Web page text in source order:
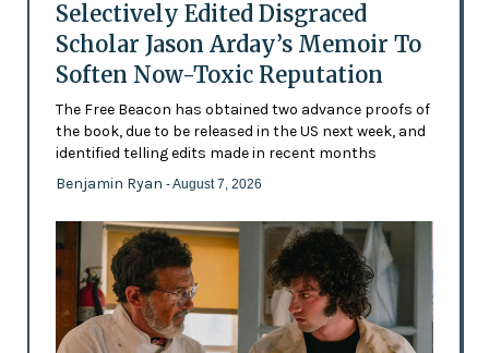
Selectively Edited Disgraced
Scholar Jason Arday’s Memoir To
Soften Now-Toxic Reputation
The Free Beacon has obtained two advance proofs of
the book, due to be released in the US next week, and
identified telling edits made in recent months
Benjamin Ryan - August 7, 2026